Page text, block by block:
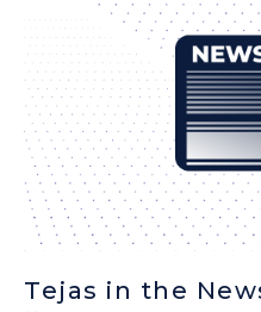
Tejas in the